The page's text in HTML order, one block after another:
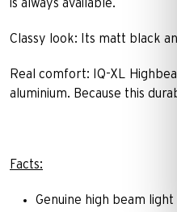
is always available.
Classy look: Its matt black
Real comfort: IQ-XL
aluminium. Because this
Facts:
Genuine high beam